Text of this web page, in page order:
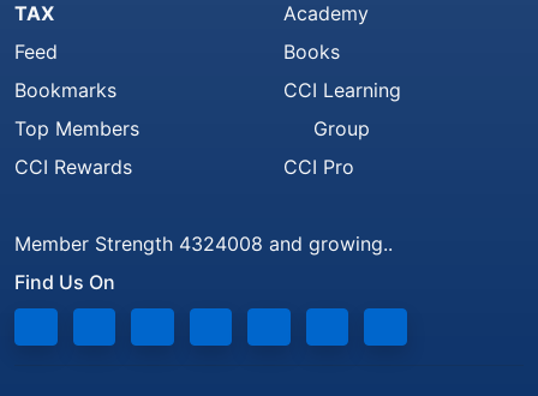
TAX
Feed
Bookmarks
Top Members
CCI Rewards
Academy
Books
CCI Learning
Group
CCI Pro
Member Strength 4324008 and growing..
Find Us On